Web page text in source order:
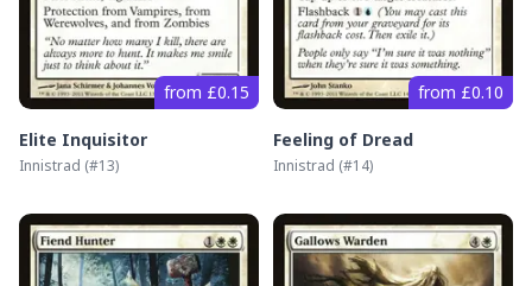
from £0.15
Elite Inquisitor
Innistrad (#13)
from £0.10
Feeling of Dread
Innistrad (#14)